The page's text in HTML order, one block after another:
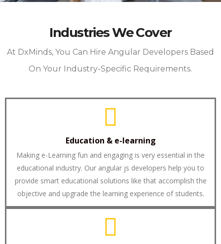
Industries We Cover
At DxMinds, You Can Hire Angular Developers Based
On Your Industry-Specific Requirements.
Education & e-learning
Making e-Learning fun and engaging is very essential in the
educational industry. Our angular js developers help you to
provide smart educational solutions like that accomplish the
objective and upgrade the learning experience of students.